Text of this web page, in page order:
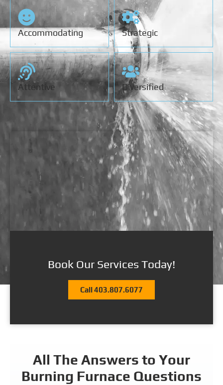
Accommodating Strategic
Attentive Diversified
Book Our Services Today!
Call 403.807.6077
All The Answers to Your
Burning Furnace Questions